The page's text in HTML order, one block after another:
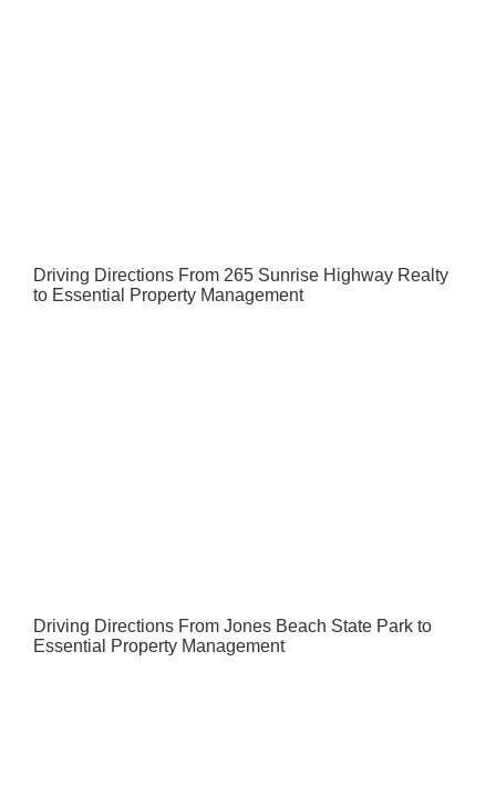
Driving Directions From 265 Sunrise Highway Realty
to Essential Property Management
Driving Directions From Jones Beach State Park to
Essential Property Management